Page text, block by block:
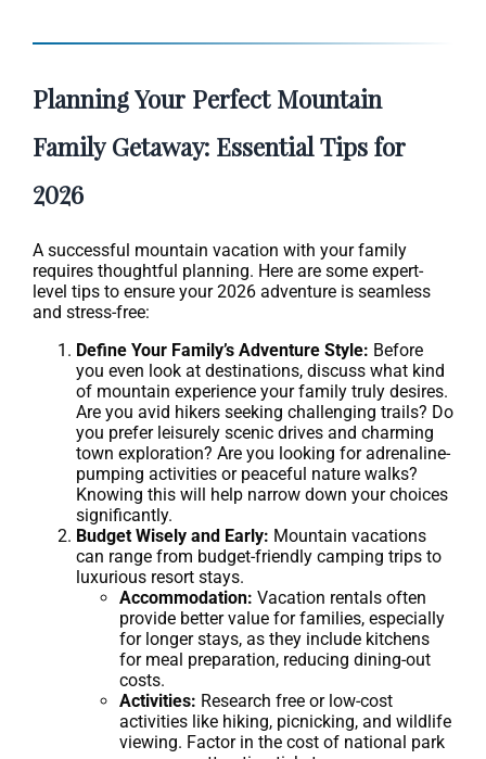
Planning Your Perfect Mountain
Family Getaway: Essential Tips for
2026
A successful mountain vacation with your family
requires thoughtful planning. Here are some expert-
level tips to ensure your 2026 adventure is seamless
and stress-free:
Define Your Family’s Adventure Style: Before
you even look at destinations, discuss what kind
of mountain experience your family truly desires.
Are you avid hikers seeking challenging trails? Do
you prefer leisurely scenic drives and charming
town exploration? Are you looking for adrenaline-
pumping activities or peaceful nature walks?
Knowing this will help narrow down your choices
significantly.
Budget Wisely and Early: Mountain vacations
can range from budget-friendly camping trips to
luxurious resort stays.
Accommodation: Vacation rentals often
provide better value for families, especially
for longer stays, as they include kitchens
for meal preparation, reducing dining-out
costs.
Activities: Research free or low-cost
activities like hiking, picnicking, and wildlife
viewing. Factor in the cost of national park